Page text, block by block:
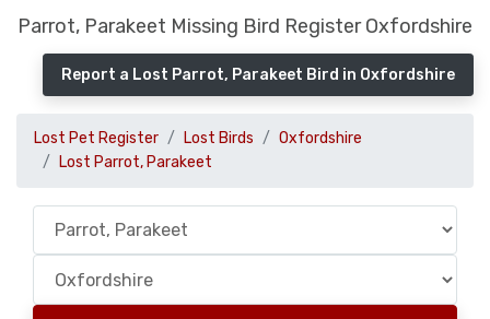
Parrot, Parakeet Missing Bird Register Oxfordshire
Report a Lost Parrot, Parakeet Bird in Oxfordshire
Lost Pet Register Lost Birds
Oxfordshire
Lost Parrot, Parakeet